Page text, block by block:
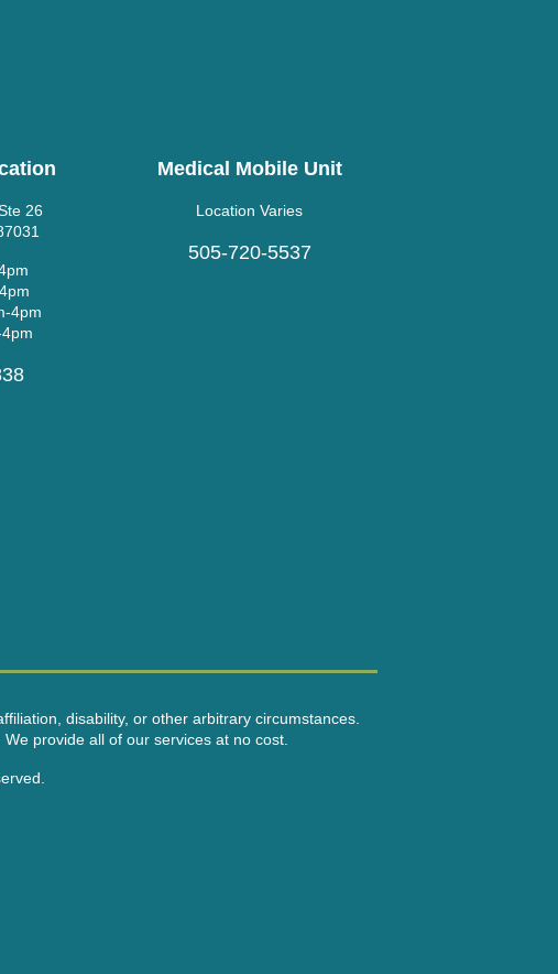
26
4pm
Medical Mobile Unit
Location Varies
505-720-5537
disability, or other arbitrary circumstances.
provide all of our services at no cost.